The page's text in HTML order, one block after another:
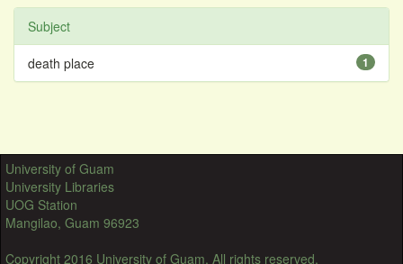
Subject
1
death place
University of Guam
University Libraries
UOG Station
Mangilao, Guam 96923
Copyright 2016 University of Guam. All rights reserved.